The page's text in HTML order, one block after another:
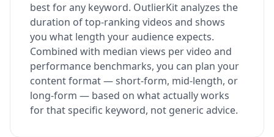
best for any keyword. OutlierKit analyzes the
duration of top-ranking videos and shows
you what length your audience expects.
Combined with median views per video and
performance benchmarks, you can plan your
content format — short-form, mid-length, or
long-form — based on what actually works
for that specific keyword, not generic advice.